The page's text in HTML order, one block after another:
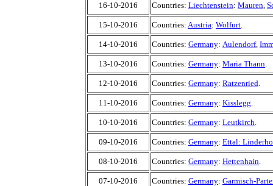
16-10-2016 Countries: Liechtenstein: Mauren,
15-10-2016 Countries: Austria: Wolfurt.
14-10-2016 Countries: Germany: Aulendorf,
13-10-2016 Countries: Germany: Maria Thann.
12-10-2016 Countries: Germany: Ratzenried.
11-10-2016 Countries: Germany: Kisslegg.
10-10-2016 Countries: Germany: Leutkirch.
09-10-2016 Countries: Germany: Ettal:
08-10-2016 Countries: Germany: Hettenhain.
07-10-2016 Countries: Germany: Garmisch-